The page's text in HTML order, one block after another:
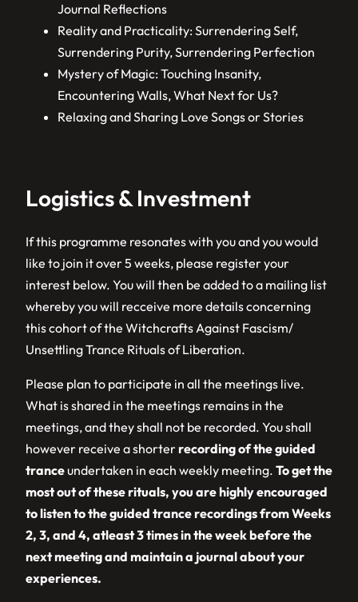
Journal Reflections
Reality and Practicality: Surrendering Self,
Surrendering Purity, Surrendering Perfection
Mystery of Magic: Touching Insanity,
Encountering Walls, What Next for Us?
Relaxing and Sharing Love Songs or Stories
Logistics & Investment
If this programme resonates with you and you would
like to join it over 5 weeks, please register your
interest below. You will then be added to a mailing list
whereby you will recceive more details concerning
this cohort of the Witchcrafts Against Fascism/
Unsettling Trance Rituals of Liberation.
Please plan to participate in all the meetings live.
What is shared in the meetings remains in the
meetings, and they shall not be recorded. You shall
however receive a shorterrecording of the guided
tranceundertaken in each weekly meeting. To get the
most out of these rituals, you are highly encouraged
to listen to the guided trance recordings from Weeks
2, 3, and 4, atleast 3 times in the week before the
next meeting and maintain a journal about your
experiences.